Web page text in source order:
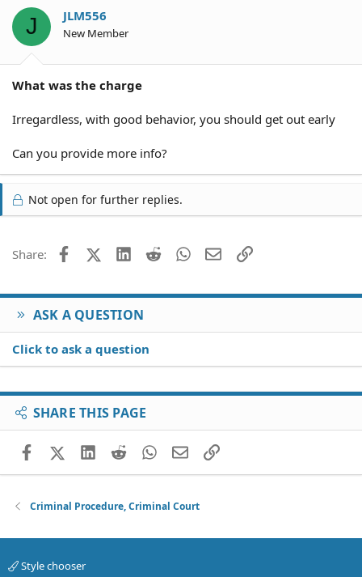
J JLM556
New Member
What was the charge
Irregardless, with good behavior, you should get out early
Can you provide more info?
Not open for further replies.
Share: FacebookX (Twitter)
LinkedIn
Reddit WhatsApp
EmailLink
ASK A QUESTION
Click to ask a question
SHARE THIS PAGE
FacebookX (Twitter)
LinkedIn
RedditWhatsApp
EmailLink
Criminal Procedure, Criminal Court
Style chooser